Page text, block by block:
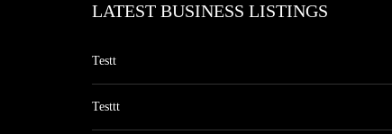
LATEST BUSINESS LISTINGS
Testt
Testtt